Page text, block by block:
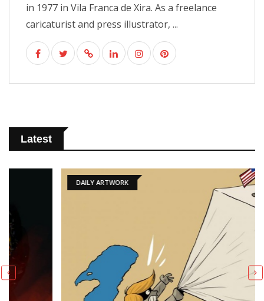
in 1977 in Vila Franca de Xira. As a freelance
caricaturist and press illustrator, ...
Latest
DAILY ARTWORK